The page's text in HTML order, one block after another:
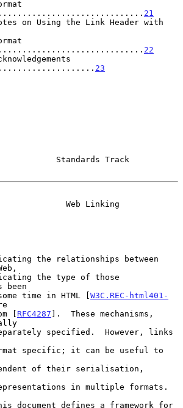
21
on Using the Link Header with
22
23
Standards Track
Web Linking
been
some time in HTML [
W3C.REC-html401-
[
RFC4287 ].  These mechanisms,